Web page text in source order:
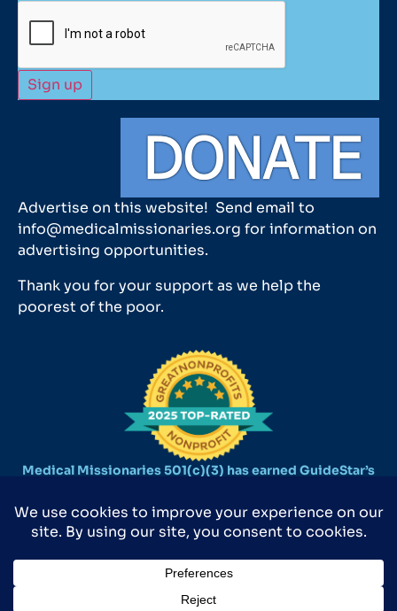
Advertise on this website! Send email to
info@medicalmissionaries.org for information on
advertising opportunities.
Thank you for your support as we help the
poorest of the poor.
Medical Missionaries 501(c)(3) has earned GuideStar’s
©2026 MEDICAL MISSIONARIES 9590 SURVEYOR CT., MANASSAS, VA